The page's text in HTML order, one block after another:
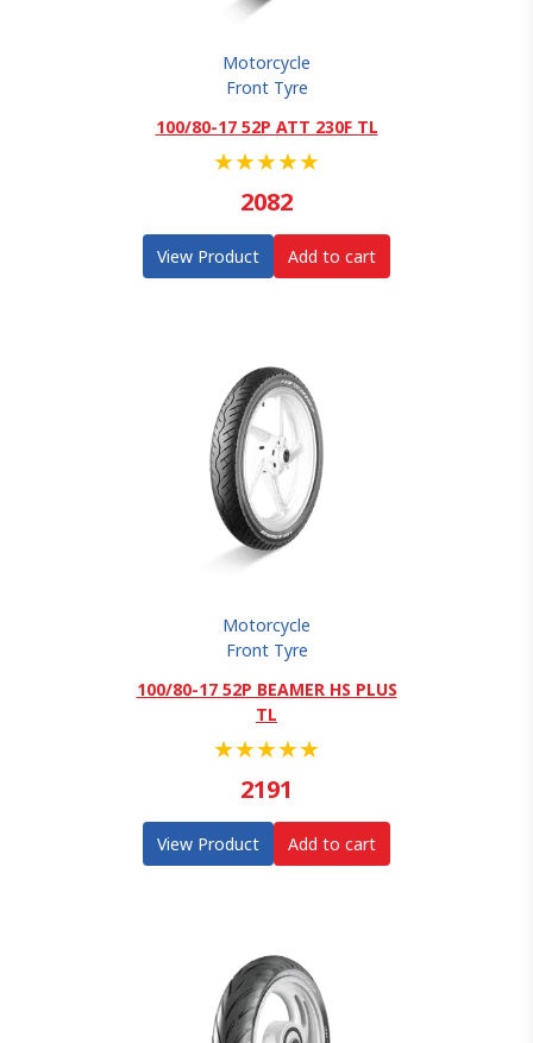
Motorcycle
Front Tyre
100/80-17 52P ATT 230F TL
★★★★★
2082
View Product Add to cart
Motorcycle
Front Tyre
100/80-17 52P BEAMER HS PLUS
TL
★★★★★
2191
View Product Add to cart